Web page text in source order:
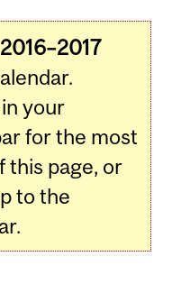
2016–2017
your
for the most
this page, or
to the